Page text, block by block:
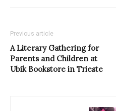
Previous article
A Literary Gathering for
Parents and Children at
Ubik Bookstore in Trieste